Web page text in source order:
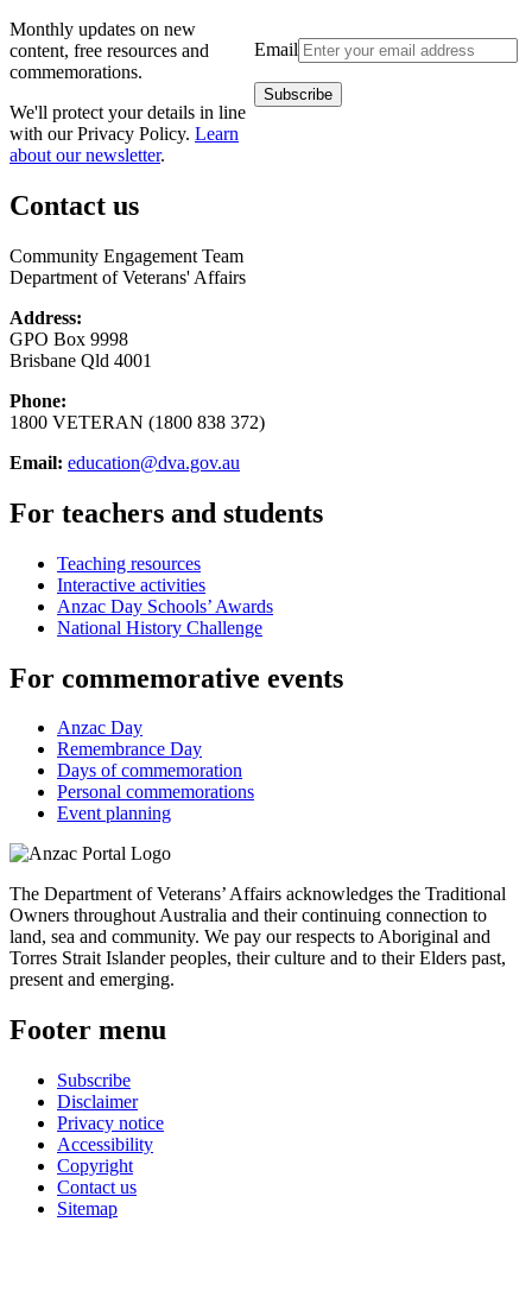
Email
Monthly updates on new
content, free resources and
commemorations.
We'll protect your details in line
with our Privacy Policy. Learn
about our newsletter.
Contact us
Community Engagement Team
Department of Veterans' Affairs
Address:
GPO Box 9998
Brisbane Qld 4001
Phone:
1800 VETERAN (1800 838 372)
Email: education@dva.gov.au
For teachers and students
Teaching resources
Interactive activities
Anzac Day Schools’ Awards
National History Challenge
For commemorative events
Anzac Day
Remembrance Day
Days of commemoration
Personal commemorations
Event planning
The Department of Veterans’ Affairs acknowledges the Traditional
Owners throughout Australia and their continuing connection to
land, sea and community. We pay our respects to Aboriginal and
Torres Strait Islander peoples, their culture and to their Elders past,
present and emerging.
Footer menu
Subscribe
Disclaimer
Privacy notice
Accessibility
Copyright
Contact us
Sitemap